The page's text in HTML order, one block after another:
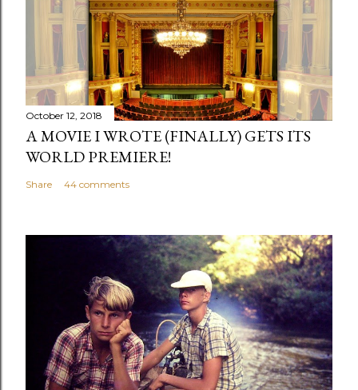
s
C
o
m
m
e
t
October 12, 2018
A MOVIE I WROTE (FINALLY) GETS ITS
WORLD PREMIERE!
Share 44 comments